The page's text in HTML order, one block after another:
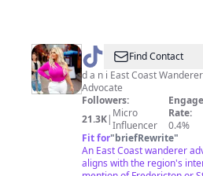
@ D
A
N
I
Find Contact
d a n i East Coast Wanderer Nova Scotia Mental Health
Advocate
Followers:
21.3K| Micro
Influencer
Rate:
0.4%
Fit for"briefRewrite"
An East Coast wanderer
aligns with the region's